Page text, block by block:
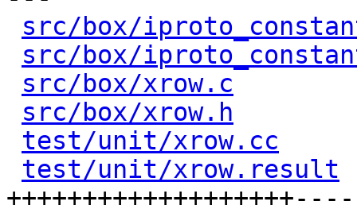
src/box/
src/box/
src/box/xrow.c
src/box/xrow.h
test/unit/xrow.cc
test/unit/xrow.result